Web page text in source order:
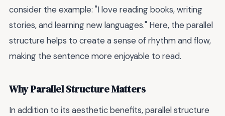
consider the example: "I love reading books, writing
stories, and learning new languages." Here, the parallel
structure helps to create a sense of rhythm and flow,
making the sentence more enjoyable to read.
Why Parallel Structure Matters
In addition to its aesthetic benefits, parallel structure